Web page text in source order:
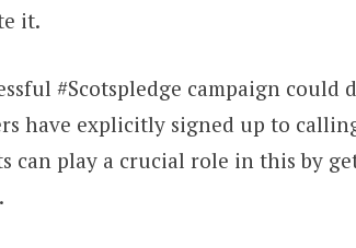
it.
#Scotspledge campaign
have explicitly signed up to
can play a crucial role in this by